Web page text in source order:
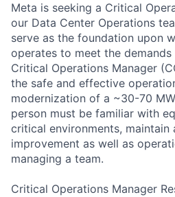
Meta is seeking a Critical
our Data Center Operations
serve as the foundation upon
operates to meet the
Critical Operations Manager
the safe and effective
modernization of a ~30-70
person must be familiar with
critical environments, maintain
improvement as well as
managing a team.
Critical Operations Manager